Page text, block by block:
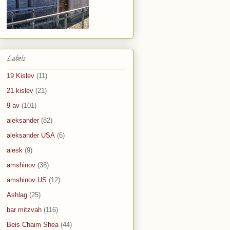
Labels
19 Kislev (11)
21 kislev (21)
9 av (101)
aleksander (82)
aleksander USA (6)
alesk (9)
amshinov (38)
amshinov US (12)
Ashlag (25)
bar mitzvah (116)
Beis Chaim Shea (44)